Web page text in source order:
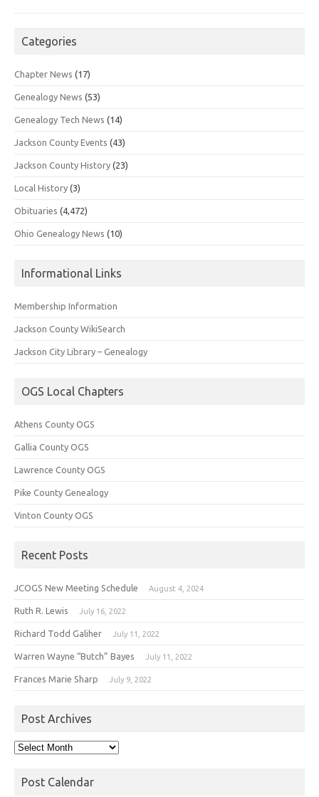
Categories
Chapter News (17)
Genealogy News (53)
Genealogy Tech News (14)
Jackson County Events (43)
Jackson County History (23)
Local History (3)
Obituaries (4,472)
Ohio Genealogy News (10)
Informational Links
Membership Information
Jackson County WikiSearch
Jackson City Library – Genealogy
OGS Local Chapters
Athens County OGS
Gallia County OGS
Lawrence County OGS
Pike County Genealogy
Vinton County OGS
Recent Posts
JCOGS New Meeting Schedule August 4, 2024
Ruth R. Lewis July 16, 2022
Richard Todd Galiher July 11, 2022
Warren Wayne “Butch” Bayes July 11, 2022
Frances Marie Sharp July 9, 2022
Post Archives
Post
Post Calendar